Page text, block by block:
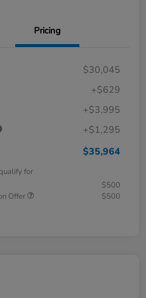
Pricing
$30,045
+$629
+$3,995
+$1,295
$35,964
for
$500
Offer
$500